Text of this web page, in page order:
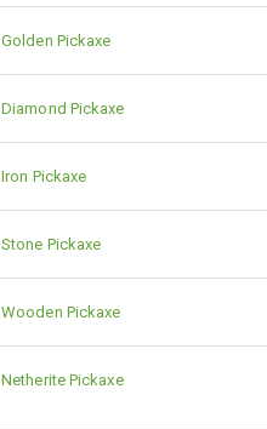
Golden Pickaxe
Diamond Pickaxe
Iron Pickaxe
Stone Pickaxe
Wooden Pickaxe
Netherite Pickaxe